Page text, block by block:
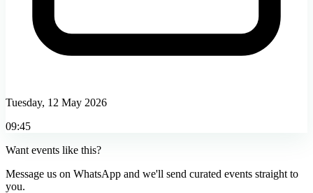
Tuesday, 12 May 2026
09:45
Want events like this?
Message us on WhatsApp and we'll send curated events straight to
you.